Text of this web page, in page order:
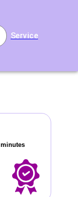
Service
minutes